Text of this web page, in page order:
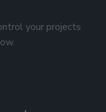
your projects